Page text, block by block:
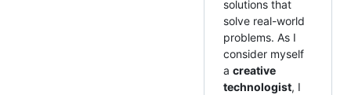
solutions that
solve real-world
problems. As I
consider myself
a creative
technologist, I